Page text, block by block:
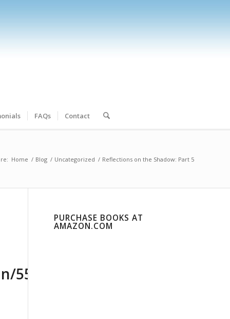
FAQs Contact
Home / Blog / Uncategorized / Reflections on the Shadow: Part 5
PURCHASE BOOKS AT
AMAZON.COM